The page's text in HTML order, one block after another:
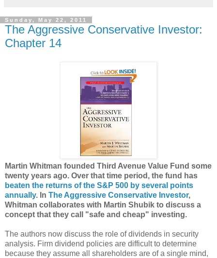
Sunday, May 22, 2011
The Aggressive Conservative Investor:
Chapter 14
Martin Whitman founded Third Avenue Value Fund some
twenty years ago. Over that time period, the fund has
beaten the returns of the S&P 500 by several points
annually. In The Aggressive Conservative Investor,
Whitman collaborates with Martin Shubik to discuss a
concept that they call "safe and cheap" investing.
The authors now discuss the role of dividends in security
analysis. Firm dividend policies are difficult to determine
because they assume all shareholders are of a single mind,